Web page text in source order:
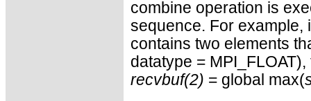
combine operation is
sequence. For example,
contains two elements
datatype =
recvbuf(2) = global max(